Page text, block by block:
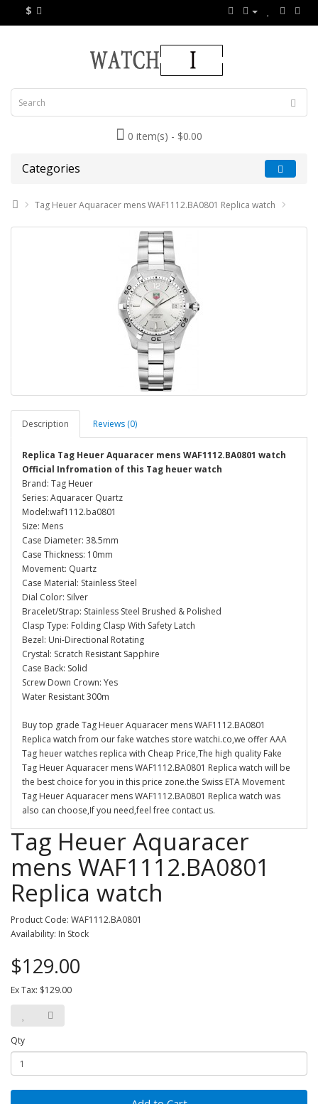
$
0 item(s) - $0.00
Categories
Tag Heuer Aquaracer mens WAF1112.BA0801 Replica watch
Description Reviews (0)
Replica Tag Heuer Aquaracer mens WAF1112.BA0801 watch
Official Infromation of this Tag heuer watch
Brand: Tag Heuer
Series: Aquaracer Quartz
Model:waf1112.ba0801
Size: Mens
Case Diameter: 38.5mm
Case Thickness: 10mm
Movement: Quartz
Case Material: Stainless Steel
Dial Color: Silver
Bracelet/Strap: Stainless Steel Brushed & Polished
Clasp Type: Folding Clasp With Safety Latch
Bezel: Uni-Directional Rotating
Crystal: Scratch Resistant Sapphire
Case Back: Solid
Screw Down Crown: Yes
Water Resistant 300m
Buy top grade Tag Heuer Aquaracer mens WAF1112.BA0801
Replica watch from our fake watches store watchi.co,we offer AAA
Tag heuer watches replica with Cheap Price,The high quality Fake
Tag Heuer Aquaracer mens WAF1112.BA0801 Replica watch will be
the best choice for you in this price zone.the Swiss ETA Movement
Tag Heuer Aquaracer mens WAF1112.BA0801 Replica watch was
also can choose,If you need,feel free contact us.
Tag Heuer Aquaracer
mens WAF1112.BA0801
Replica watch
Product Code: WAF1112.BA0801
Availability: In Stock
$129.00
Ex Tax: $129.00
Qty